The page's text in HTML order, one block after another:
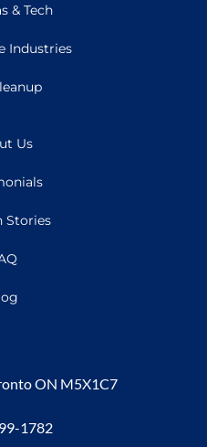
& Tech
Industries
Us
Stories
ON M5X1C7
1782